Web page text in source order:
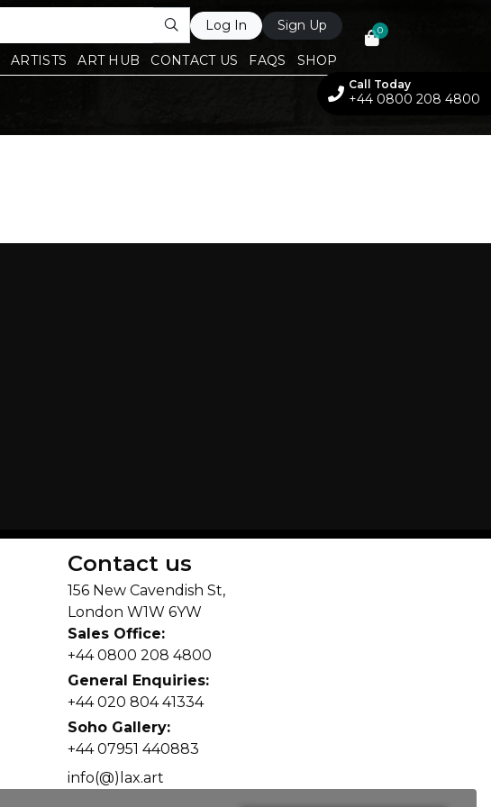
0
Log In Sign Up
ARTISTS ART HUB CONTACT US FAQS SHOP
Call Today
+44 0800 208 4800
Contact us
156 New Cavendish St,
London W1W 6YW
Sales Office:
+44 0800 208 4800
General Enquiries:
+44 020 804 41334
Soho Gallery:
+44 07951 440883
info(@)lax.art